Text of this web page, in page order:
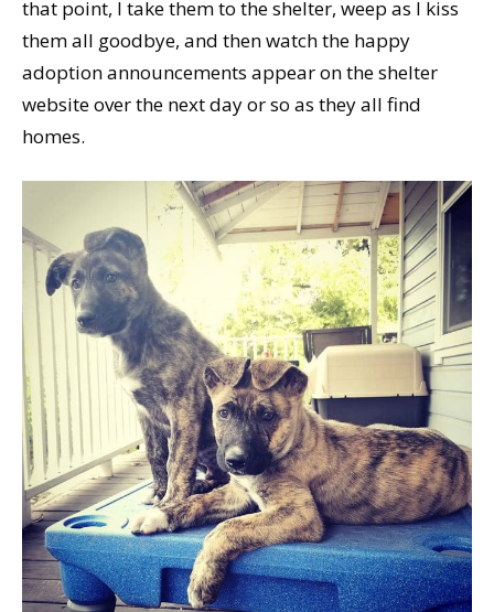
that point, I take them to the shelter, weep as I kiss
them all goodbye, and then watch the happy
adoption announcements appear on the shelter
website over the next day or so as they all find
homes.